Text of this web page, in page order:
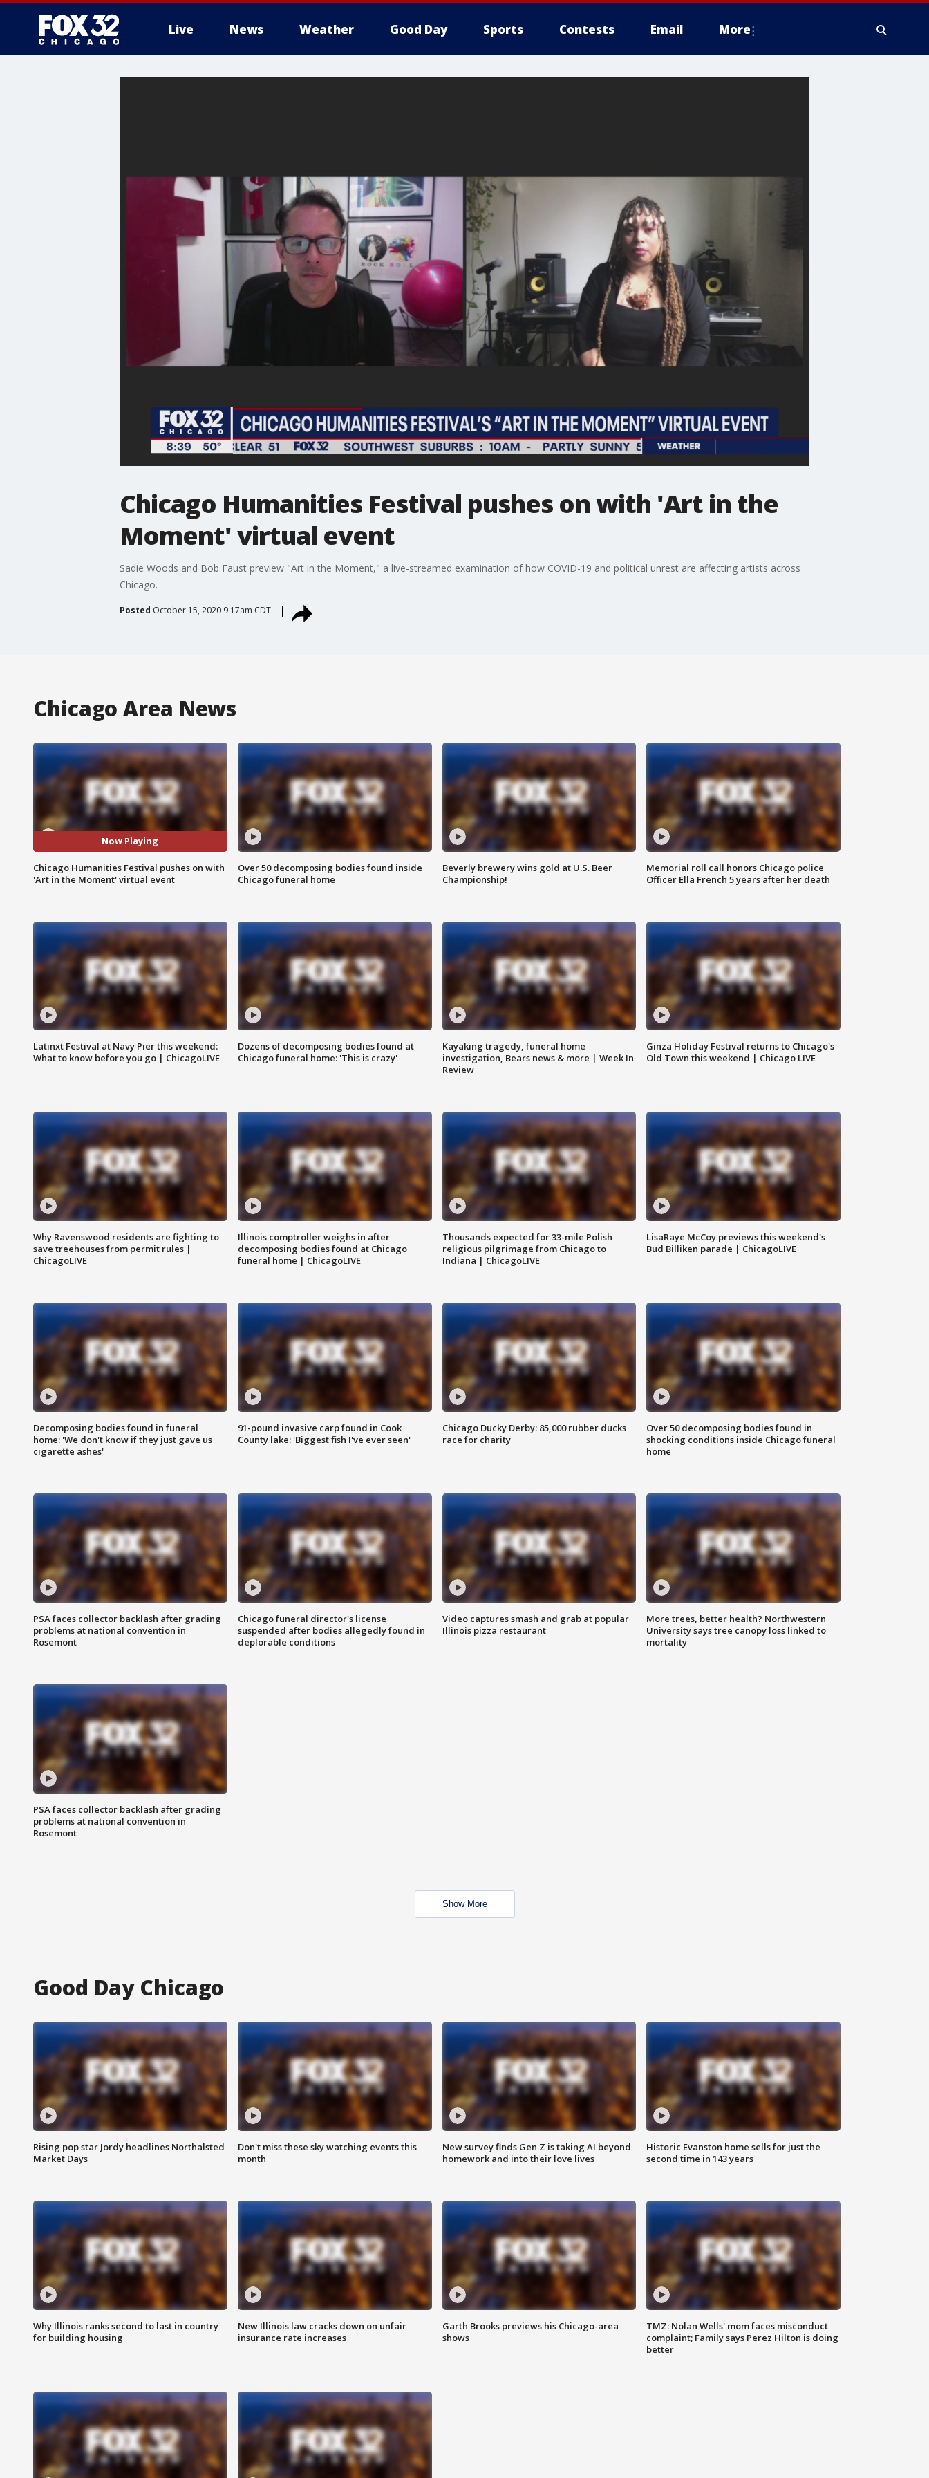
Live News Weather Good Day Sports Contests Email More
Chicago Humanities Festival pushes on with 'Art in the
Moment' virtual event
Sadie Woods and Bob Faust preview "Art in the Moment," a live-streamed examination of how COVID-19 and political unrest are affecting artists across
Chicago.
Posted October 15, 2020 9:17am CDT
Chicago Area News
Now Playing
Chicago Humanities Festival pushes on with
'Art in the Moment' virtual event
Over 50 decomposing bodies found inside
Chicago funeral home
Beverly brewery wins gold at U.S. Beer
Championship!
Memorial roll call honors Chicago police
Officer Ella French 5 years after her death
Latinxt Festival at Navy Pier this weekend:
What to know before you go | ChicagoLIVE
Dozens of decomposing bodies found at
Chicago funeral home: 'This is crazy'
Kayaking tragedy, funeral home
investigation, Bears news & more | Week In
Review
Ginza Holiday Festival returns to Chicago's
Old Town this weekend | Chicago LIVE
Why Ravenswood residents are fighting to
save treehouses from permit rules |
ChicagoLIVE
Illinois comptroller weighs in after
decomposing bodies found at Chicago
funeral home | ChicagoLIVE
Thousands expected for 33-mile Polish
religious pilgrimage from Chicago to
Indiana | ChicagoLIVE
LisaRaye McCoy previews this weekend's
Bud Billiken parade | ChicagoLIVE
Decomposing bodies found in funeral
home: 'We don't know if they just gave us
cigarette ashes'
91-pound invasive carp found in Cook
County lake: 'Biggest fish I've ever seen'
Chicago Ducky Derby: 85,000 rubber ducks
race for charity
Over 50 decomposing bodies found in
shocking conditions inside Chicago funeral
home
PSA faces collector backlash after grading
problems at national convention in
Rosemont
Chicago funeral director's license
suspended after bodies allegedly found in
deplorable conditions
Video captures smash and grab at popular
Illinois pizza restaurant
More trees, better health? Northwestern
University says tree canopy loss linked to
mortality
PSA faces collector backlash after grading
problems at national convention in
Rosemont
Show More
Good Day Chicago
Rising pop star Jordy headlines Northalsted
Market Days
Don't miss these sky watching events this
month
New survey finds Gen Z is taking AI beyond
homework and into their love lives
Historic Evanston home sells for just the
second time in 143 years
Why Illinois ranks second to last in country
for building housing
New Illinois law cracks down on unfair
insurance rate increases
Garth Brooks previews his Chicago-area
shows
TMZ: Nolan Wells' mom faces misconduct
complaint; Family says Perez Hilton is doing
better